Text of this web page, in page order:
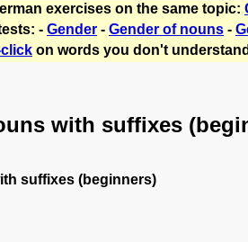
exercises on the same topic:
- Gender - Gender of nouns -
on words you don't understand
with suffixes
suffixes (beginners)